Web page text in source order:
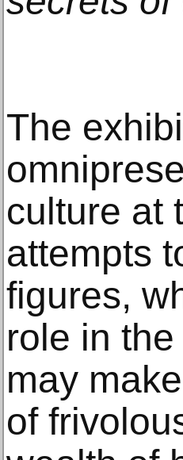
The
culture at
attempts
figures,
role in
may
of